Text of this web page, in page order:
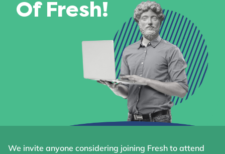
Of Fresh!
We invite anyone considering joining Fresh to attend